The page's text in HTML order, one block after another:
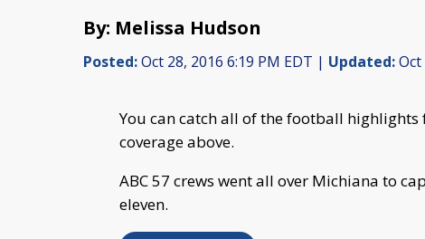
By: Melissa Hudson
Posted:Oct 28, 2016 6:19 PM EDT | Updated:Oct
You can catch all of the football
coverage above.
ABC 57 crews went all over Michiana to
eleven.